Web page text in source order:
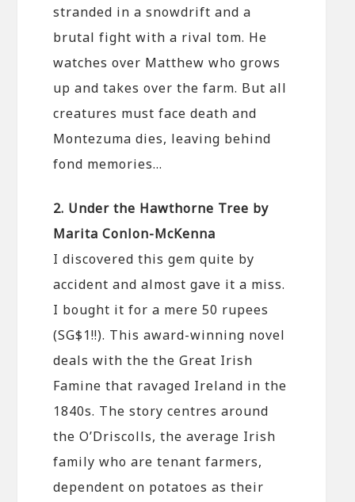
stranded in a snowdrift and a
brutal fight with a rival tom. He
watches over Matthew who grows
up and takes over the farm. But all
creatures must face death and
Montezuma dies, leaving behind
fond memories…
2. Under the Hawthorne Tree by
Marita Conlon-McKenna
I discovered this gem quite by
accident and almost gave it a miss.
I bought it for a mere 50 rupees
(SG$1!!). This award-winning novel
deals with the the Great Irish
Famine that ravaged Ireland in the
1840s. The story centres around
the O’Driscolls, the average Irish
family who are tenant farmers,
dependent on potatoes as their